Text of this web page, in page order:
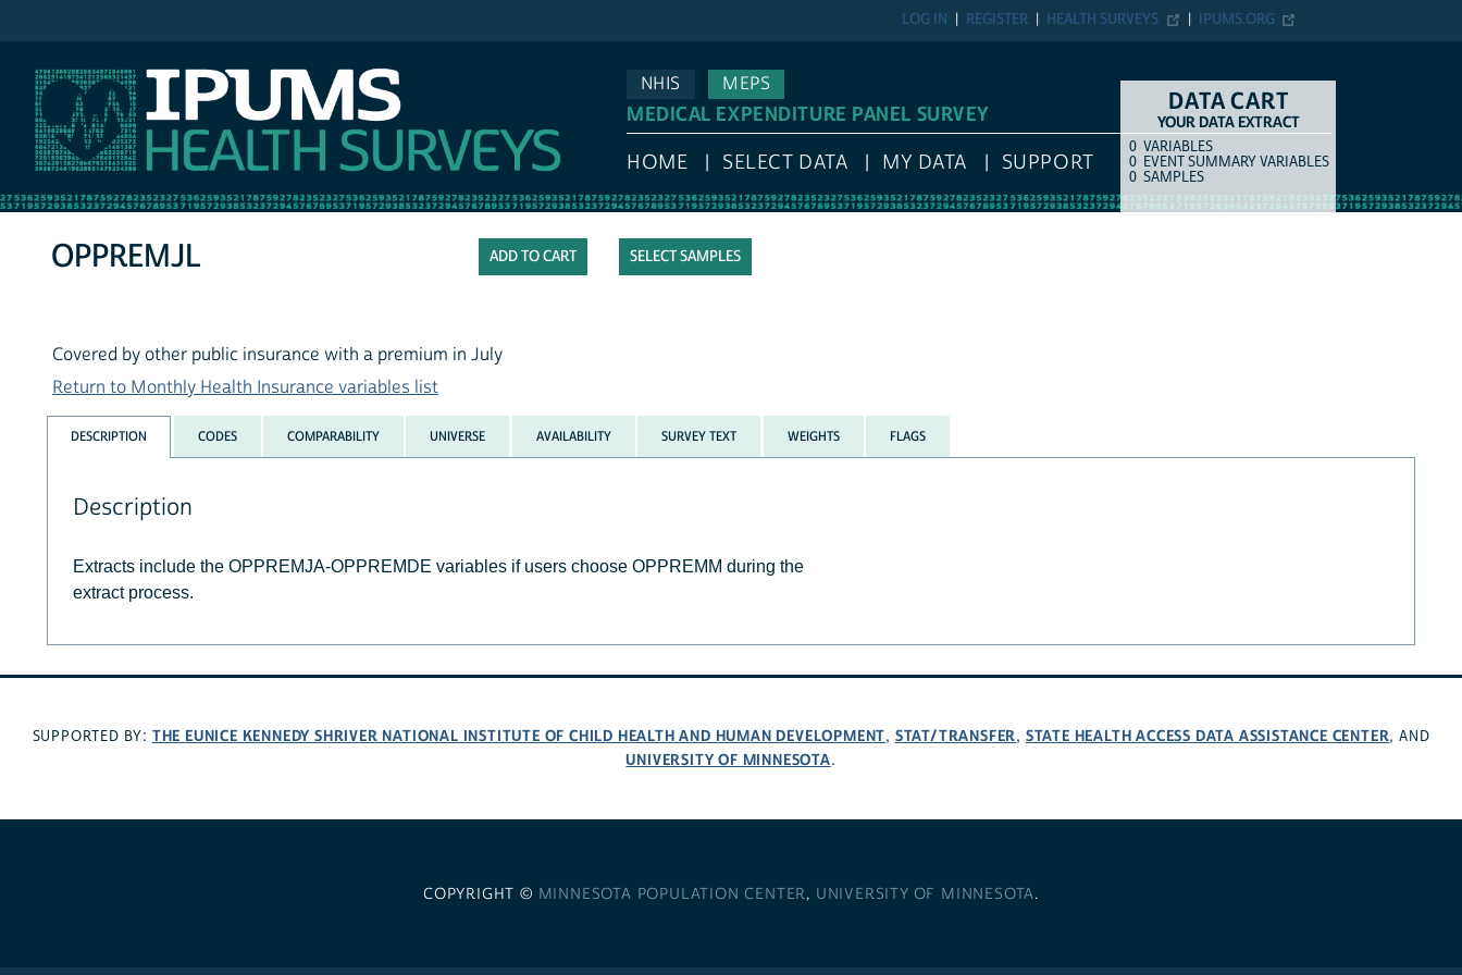
IPUMS.ORG
HEALTH SURVEYS
REGISTER
LOG IN
NHIS
MEPS
MEDICAL EXPENDITURE PANEL SURVEY
HOME SELECT DATA MY DATA SUPPORT
DATA CART
YOUR DATA EXTRACT
COUNTITEM TYPE
0 VARIABLES
0 EVENT SUMMARY VARIABLES
0 SAMPLES
SELECT SAMPLES
OPPREMJL
Covered by other public insurance with a premium in July
Return to Monthly Health Insurance variables list
DESCRIPTION CODES COMPARABILITY UNIVERSE AVAILABILITY SURVEY TEXT WEIGHTS FLAGS
Description
Extracts include the OPPREMJA-OPPREMDE variables if users choose OPPREMM during the
extract process.
SUPPORTED BY: THE EUNICE KENNEDY SHRIVER NATIONAL INSTITUTE OF CHILD HEALTH AND HUMAN DEVELOPMENT, STAT/TRANSFER, STATE HEALTH ACCESS DATA ASSISTANCE CENTER, AND
UNIVERSITY OF MINNESOTA.
COPYRIGHT © MINNESOTA POPULATION CENTER, UNIVERSITY OF MINNESOTA.